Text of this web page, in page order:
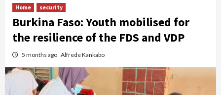
Home security
Burkina Faso: Youth mobilised for
the resilience of the FDS and VDP
5 months ago Alfrede Kankabo